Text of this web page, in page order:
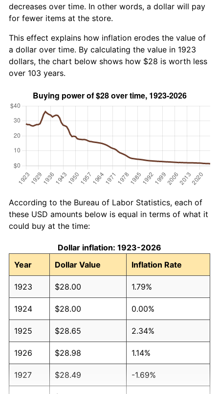
decreases over time. In other words, a dollar will pay
for fewer items at the store.
This effect explains how inflation erodes the value of
a dollar over time. By calculating the value in 1923
dollars, the chart below shows how $28 is worth less
over 103 years.
According to the Bureau of Labor Statistics, each of
these USD amounts below is equal in terms of what it
could buy at the time:
Dollar inflation: 1923-2026
Year
Dollar Value Inflation Rate
1923 $28.00 1.79%
1924 $28.00 0.00%
1925 $28.65 2.34%
1926 $28.98 1.14%
1927 $28.49 -1.69%